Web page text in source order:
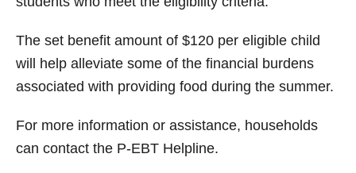
The set benefit amount of $120 per eligible child
will help alleviate some of the financial burdens
associated with providing food during the summer.
For more information or assistance, households
can contact the P-EBT Helpline.